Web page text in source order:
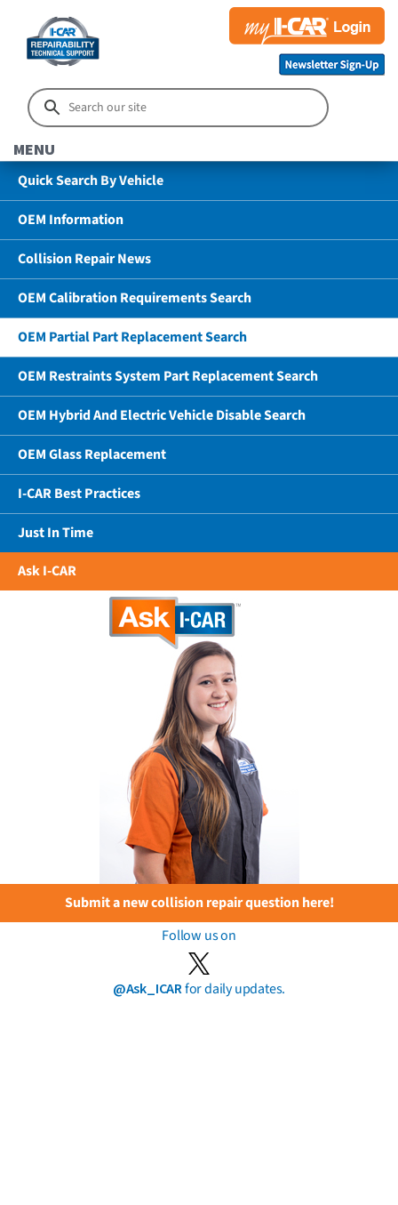
MENU
Quick Search By Vehicle
OEM Information
Collision Repair News
OEM Calibration Requirements Search
OEM Partial Part Replacement Search
OEM Restraints System Part Replacement Search
OEM Hybrid And Electric Vehicle Disable Search
OEM Glass Replacement
I-CAR Best Practices
Just In Time
Ask I-CAR
Submit a new collision repair question here!
Follow us on
@Ask_ICARfor daily updates.